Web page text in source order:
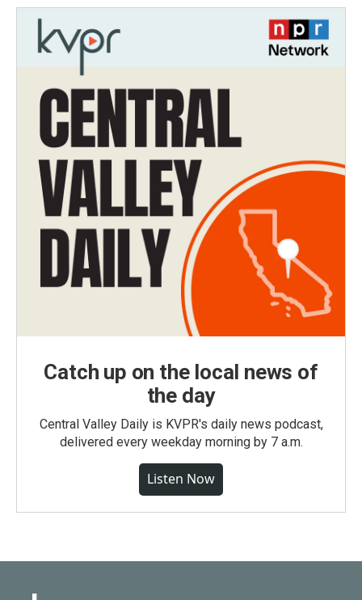
Catch up on the local news of
the day
Central Valley Daily is KVPR's daily news podcast,
delivered every weekday morning by 7 a.m.
Listen Now